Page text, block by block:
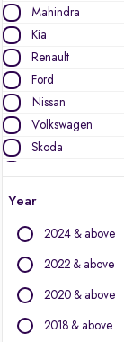
Mahindra
Kia
Renault
Ford
Nissan
Volkswagen
Skoda
Jeep
Datsun
Volvo
Year
2024 & above
2022 & above
2020 & above
2018 & above